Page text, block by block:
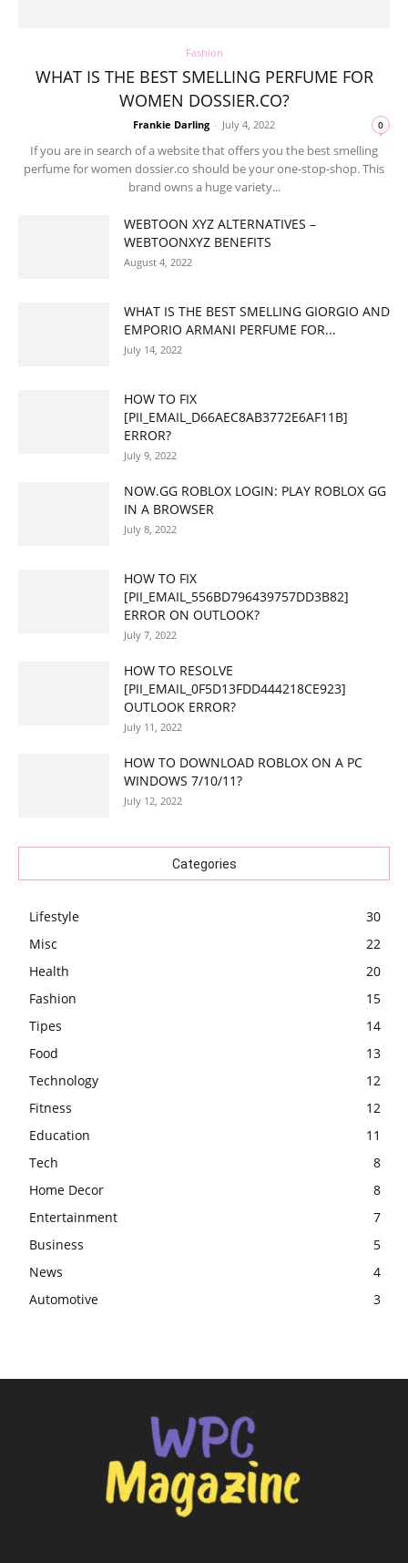
Fashion
WHAT IS THE BEST SMELLING PERFUME FOR
WOMEN DOSSIER.CO?
Frankie Darling - July 4, 2022 0
If you are in search of a website that offers you the best smelling
perfume for women dossier.co should be your one-stop-shop. This
brand owns a huge variety...
WEBTOON XYZ ALTERNATIVES –
WEBTOONXYZ BENEFITS
August 4, 2022
WHAT IS THE BEST SMELLING GIORGIO AND
EMPORIO ARMANI PERFUME FOR...
July 14, 2022
HOW TO FIX
[PII_EMAIL_D66AEC8AB3772E6AF11B]
ERROR?
July 9, 2022
NOW.GG ROBLOX LOGIN: PLAY ROBLOX GG
IN A BROWSER
July 8, 2022
HOW TO FIX
[PII_EMAIL_556BD796439757DD3B82]
ERROR ON OUTLOOK?
July 7, 2022
HOW TO RESOLVE
[PII_EMAIL_0F5D13FDD444218CE923]
OUTLOOK ERROR?
July 11, 2022
HOW TO DOWNLOAD ROBLOX ON A PC
WINDOWS 7/10/11?
July 12, 2022
Categories
Lifestyle
30
Misc
22
Health
20
Fashion
15
Tipes
14
Food
13
Technology
12
Fitness
12
Education
11
Tech
8
Home Decor
8
Entertainment
7
Business
5
News
4
Automotive
3